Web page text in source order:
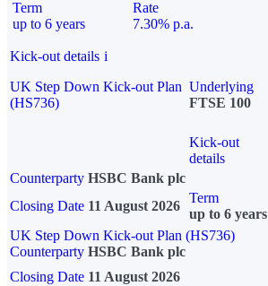
Term
up to 6 years
Rate
7.30% p.a.
Kick-out details i
UK Step Down Kick-out Plan
(HS736)
Underlying
FTSE 100
Kick-out
details
Counterparty HSBC Bank plc
Closing Date 11 August 2026
Term
up to 6 years
UK Step Down Kick-out Plan (HS736)
Counterparty HSBC Bank plc
Closing Date 11 August 2026